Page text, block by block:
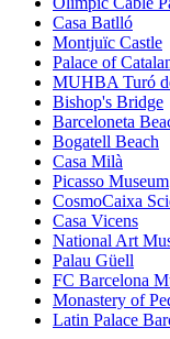
Casa Batlló
Montjuïc Castle
Palace of
MUHBA Turó
Bishop's Bridge
Barceloneta
Bogatell Beach
Casa Milà
Picasso Museum
CosmoCaixa
Casa Vicens
National Art
Palau Güell
FC Barcelona
Monastery of
Latin Palace